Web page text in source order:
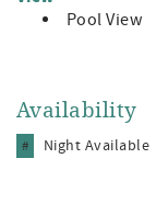
Pool View
Availability
# Night Available